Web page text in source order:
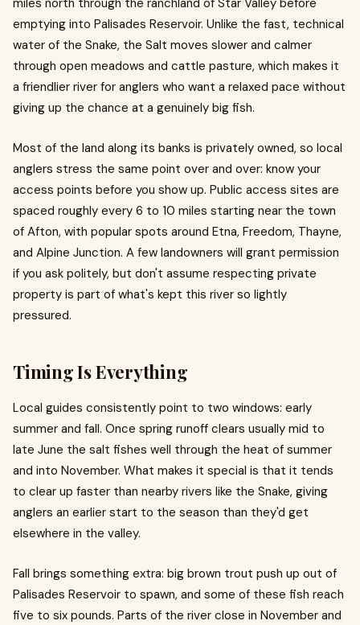
miles north through the ranchland of Star Valley before
emptying into Palisades Reservoir. Unlike the fast, technical
water of the Snake, the Salt moves slower and calmer
through open meadows and cattle pasture, which makes it
a friendlier river for anglers who want a relaxed pace without
giving up the chance at a genuinely big fish.
Most of the land along its banks is privately owned, so local
anglers stress the same point over and over: know your
access points before you show up. Public access sites are
spaced roughly every 6 to 10 miles starting near the town
of Afton, with popular spots around Etna, Freedom, Thayne,
and Alpine Junction. A few landowners will grant permission
if you ask politely, but don't assume respecting private
property is part of what's kept this river so lightly
pressured.
Timing Is Everything
Local guides consistently point to two windows: early
summer and fall. Once spring runoff clears usually mid to
late June the salt fishes well through the heat of summer
and into November. What makes it special is that it tends
to clear up faster than nearby rivers like the Snake, giving
anglers an earlier start to the season than they'd get
elsewhere in the valley.
Fall brings something extra: big brown trout push up out of
Palisades Reservoir to spawn, and some of these fish reach
five to six pounds. Parts of the river close in November and